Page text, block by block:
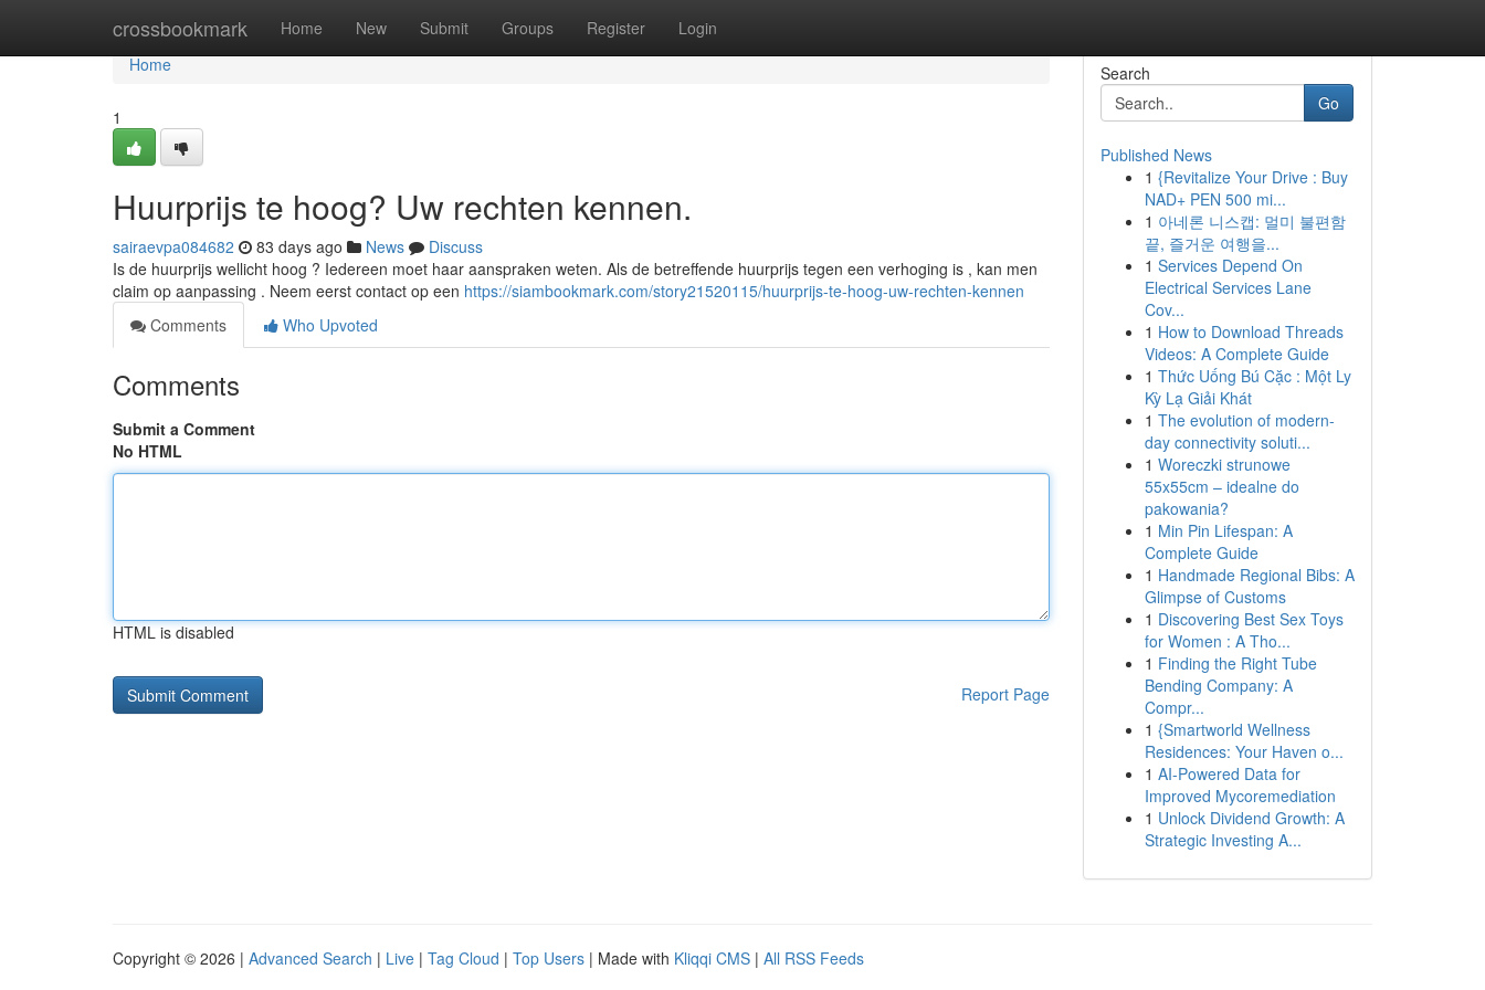
crossbookmark Home New Submit Groups Register Login
Home
Home
1
Huurprijs te hoog? Uw rechten kennen.
sairaevpa084682 83 days ago News
Discuss
Is de huurprijs wellicht hoog ? Iedereen moet haar aanspraken weten. Als de betreffende huurprijs tegen een verhoging is , kan men
claim op aanpassing . Neem eerst contact op een https://siambookmark.com/story21520115/huurprijs-te-hoog-uw-rechten-kennen
Comments
Who Upvoted
Comments
Submit a Comment
No HTML
HTML is disabled
Report Page
Search
Go
Published News
1 {Revitalize Your Drive : Buy
NAD+ PEN 500 mi...
1 아네론 니스캡: 멀미 불편함
끝, 즐거운 여행을...
1 Services Depend On
Electrical Services Lane
Cov...
1 How to Download Threads
Videos: A Complete Guide
1 Thức Uống Bú Cặc : Một Ly
Kỳ Lạ Giải Khát
1 The evolution of modern-
day connectivity soluti...
1 Woreczki strunowe
55x55cm – idealne do
pakowania?
1 Min Pin Lifespan: A
Complete Guide
1 Handmade Regional Bibs: A
Glimpse of Customs
1 Discovering Best Sex Toys
for Women : A Tho...
1 Finding the Right Tube
Bending Company: A
Compr...
1 {Smartworld Wellness
Residences: Your Haven o...
1 AI-Powered Data for
Improved Mycoremediation
1 Unlock Dividend Growth: A
Strategic Investing A...
Copyright © 2026 | Advanced Search | Live | Tag Cloud | Top Users | Made with Kliqqi CMS | All RSS Feeds